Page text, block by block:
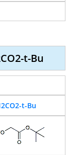
t-Bu
t-Bu